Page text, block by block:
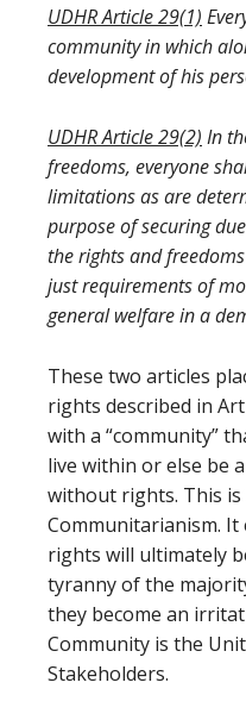
UDHR Article 29(1)
community in which
development of his
UDHR Article 29(2) In
freedoms, everyone
limitations as are
purpose of securing
the rights and
just requirements of
general welfare in a
These two articles
rights described in
with a “community”
live within or else be
without rights. This is
Communitarianism.
rights will ultimately
tyranny of the
they become an
Community is the
Stakeholders.